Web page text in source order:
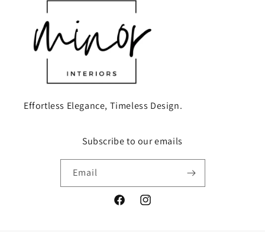
Effortless Elegance, Timeless Design.
Subscribe to our emails
Email
FacebookInstagram